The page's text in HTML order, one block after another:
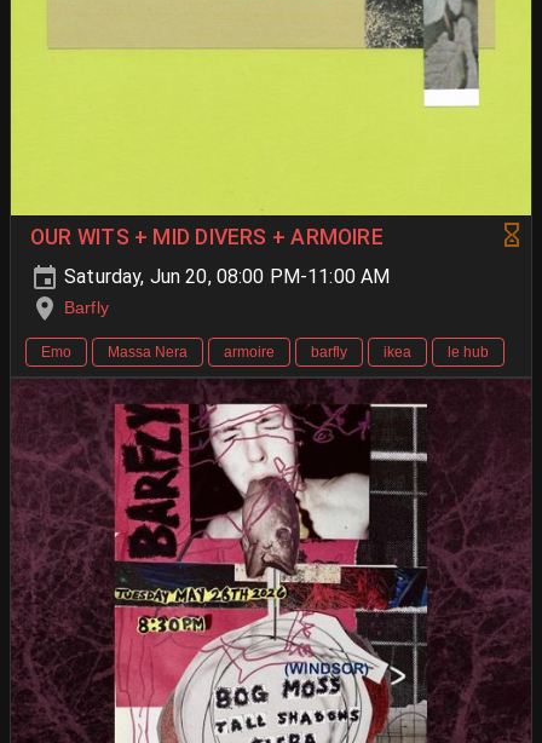
OUR WITS + MID DIVERS + ARMOIRE
Saturday, Jun 20, 08:00 PM-11:00 AM
Barfly
Emo Massa Nera armoire barfly ikea le hub